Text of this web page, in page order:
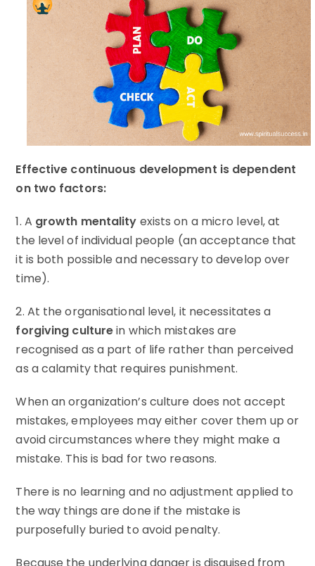
Effective continuous development is dependent
on two factors:
1. A growth mentality exists on a micro level, at
the level of individual people (an acceptance that
it is both possible and necessary to develop over
time).
2. At the organisational level, it necessitates a
forgiving culturein which mistakes are
recognised as a part of life rather than perceived
as a calamity that requires punishment.
When an organization’s culture does not accept
mistakes, employees may either cover them up or
avoid circumstances where they might make a
mistake. This is bad for two reasons.
There is no learning and no adjustment applied to
the way things are done if the mistake is
purposefully buried to avoid penalty.